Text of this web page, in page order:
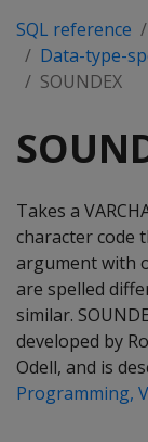
SQL reference
Data-type-
SOUNDEX
Takes a
character code
argument with
are spelled
similar.
developed by
Odell, and is
Programming,